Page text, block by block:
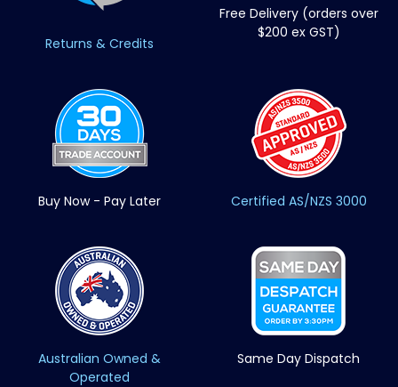
Returns & Credits
Free Delivery (orders over
$200 ex GST)
Buy Now - Pay Later Certified AS/NZS 3000
Australian Owned &
Operated
Same Day Dispatch